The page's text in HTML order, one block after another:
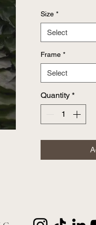
Size *
Select
Frame *
Select
Quantity *